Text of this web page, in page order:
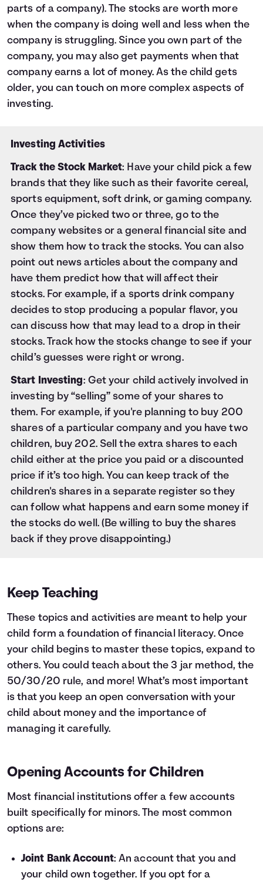
parts of a company). The stocks are worth more
when the company is doing well and less when the
company is struggling. Since you own part of the
company, you may also get payments when that
company earns a lot of money. As the child gets
older, you can touch on more complex aspects of
investing.
Investing Activities
Track the Stock Market: Have your child pick a few
brands that they like such as their favorite cereal,
sports equipment, soft drink, or gaming company.
Once they’ve picked two or three, go to the
company websites or a general financial site and
show them how to track the stocks. You can also
point out news articles about the company and
have them predict how that will affect their
stocks. For example, if a sports drink company
decides to stop producing a popular flavor, you
can discuss how that may lead to a drop in their
stocks. Track how the stocks change to see if your
child’s guesses were right or wrong.
Start Investing: Get your child actively involved in
investing by “selling” some of your shares to
them. For example, if you're planning to buy 200
shares of a particular company and you have two
children, buy 202. Sell the extra shares to each
child either at the price you paid or a discounted
price if it’s too high. You can keep track of the
children's shares in a separate register so they
can follow what happens and earn some money if
the stocks do well. (Be willing to buy the shares
back if they prove disappointing.)
Keep Teaching
These topics and activities are meant to help your
child form a foundation of financial literacy. Once
your child begins to master these topics, expand to
others. You could teach about the3 jar method, the
50/30/20 rule, and more! What’s most important
is that you keep an open conversation with your
child about money and the importance of
managing it carefully.
Opening Accounts for Children
Most financial institutions offer a few accounts
built specifically for minors. The most common
options are:
Joint Bank Account: An account that you and
your child own together. If you opt for a